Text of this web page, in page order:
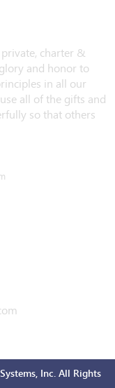
charter &
and honor to
in all our
all of the gifts and
so that others
Inc. All Rights